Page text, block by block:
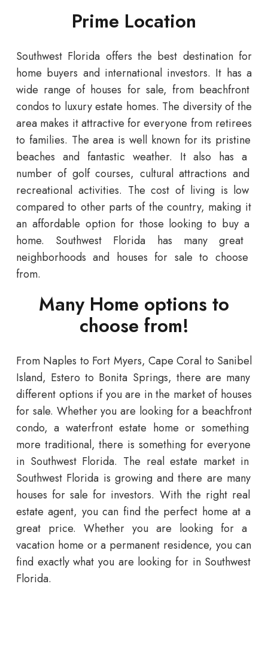
Prime Location
Southwest Florida offers the best destination for
home buyers and international investors. It has a
wide range ofhouses for sale, frombeachfront
condos to luxuryestate homes. The diversityofthe
area makes itattractive foreveryone fromretirees
to families. The area is well knownforits pristine
beaches andfantastic weather. Italso has a
number ofgolfcourses, culturalattractions and
recreational activities. The cost oflivingis low
compared to otherparts ofthe country, making it
an affordable optionforthose looking to buy a
home. Southwest Florida has manygreat
neighborhoods and houses for sale to choose
from.
Many Home options to
choose from!
From Naples to Fort Myers, Cape Coral to Sanibel
Island, Estero to Bonita Springs, there are many
different options if you are in the market of houses
for sale. Whetheryou are lookingfora beachfront
condo, a waterfrontestate home or something
more traditional, there is somethingforeveryone
in SouthwestFlorida. The realestate marketin
Southwest Florida is growingand there are many
houses for salefor investors. Withthe rightreal
estate agent, youcan findthe perfect home at a
great price. Whether you are looking for a
vacation home ora permanent residence, youcan
find exactlywhat you are looking for inSouthwest
Florida.